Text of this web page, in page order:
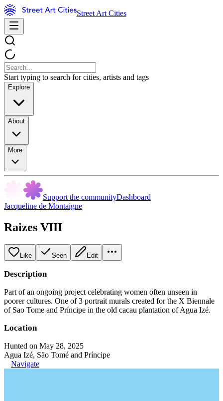
Street Art Cities
Start typing to search for cities, artists and tags
Explore
About
More
Support the communityDashboard
Jacqueline de Montaigne
Raizes VIII
Like Seen Edit
Description
Part of an ongoing project celebrating women often unseen in
poorer cultures. One of 3 portrait murals created for the X Biennale
of Sao Tome and Príncipe in the old cacau plantation of Agua Izé.
Location
Hunted on May 28, 2025
Agua Izé, São Tomé and Príncipe
Navigate